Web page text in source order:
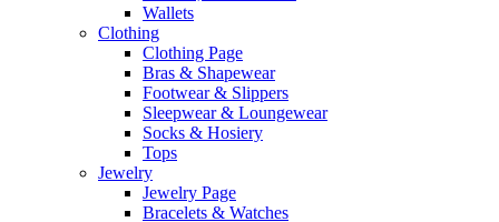
Wallets
Clothing
Clothing Page
Bras & Shapewear
Footwear & Slippers
Sleepwear & Loungewear
Socks & Hosiery
Tops
Jewelry
Jewelry Page
Bracelets & Watches